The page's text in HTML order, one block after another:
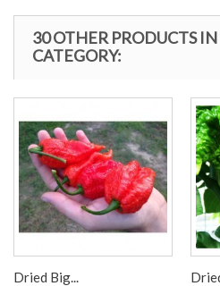
30 OTHER PRODUCTS
CATEGORY:
Dried Big...